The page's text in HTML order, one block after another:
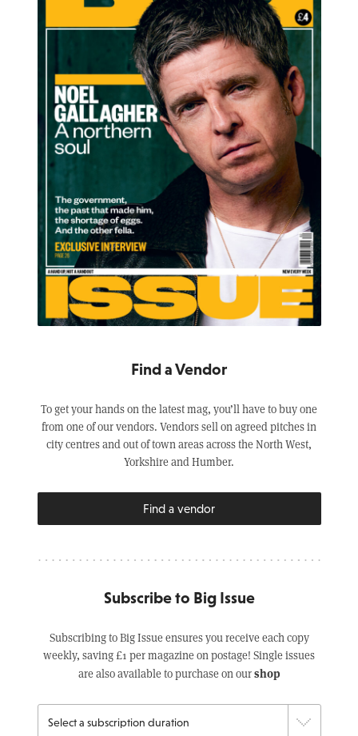
Find a Vendor
To get your hands on the latest mag, you’ll have to buy one
from one of our vendors. Vendors sell on agreed pitches in
city centres and out of town areas across the North West,
Yorkshire and Humber.
Find a vendor
Subscribe to Big Issue
Subscribing to Big Issue ensures you receive each copy
weekly, saving £1 per magazine on postage! Single issues
are also available to purchase on ourshop